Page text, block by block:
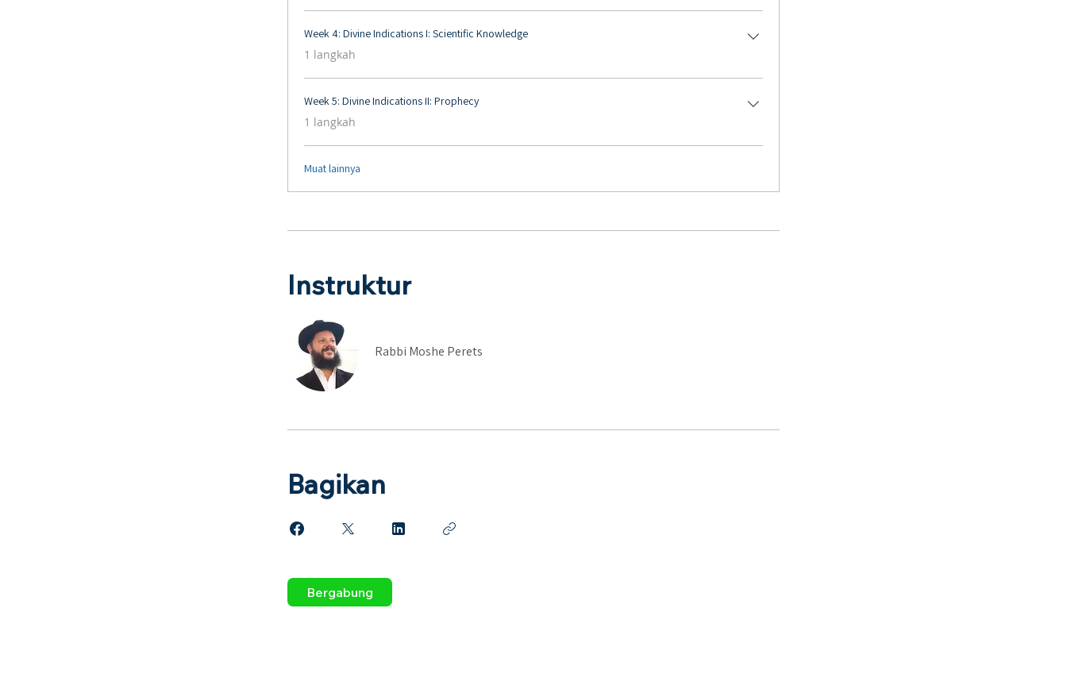
Week 4: Divine Indications I: Scientific Knowledge
1 langkah
Week 5: Divine Indications II: Prophecy
1 langkah
Muat lainnya
Instruktur
Rabbi Moshe Perets
Bagikan
Bergabung